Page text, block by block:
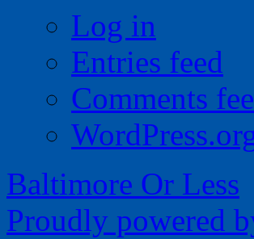
Log in
Entries feed
Comments
Baltimore Or Less
Proudly powered